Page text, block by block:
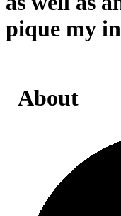
pique my
About